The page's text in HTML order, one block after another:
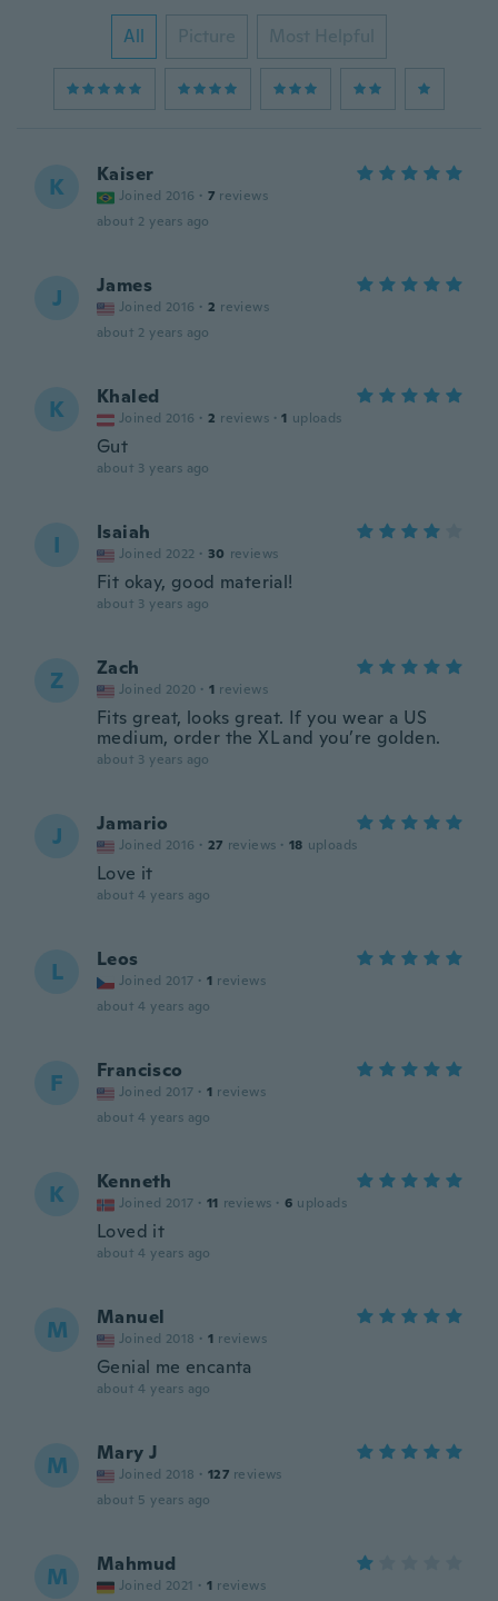
All Picture Most Helpful
K Kaiser
Joined 2016 · 7 reviews
about 2 years ago
J James
Joined 2016 · 2 reviews
about 2 years ago
K Khaled
Joined 2016 · 2 reviews · 1 uploads
Gut
about 3 years ago
I Isaiah
Joined 2022 · 30 reviews
Fit okay, good material!
about 3 years ago
Z Zach
Joined 2020 · 1 reviews
Fits great, looks great. If you wear a US
medium, order the XL and you’re golden.
about 3 years ago
J Jamario
Joined 2016 · 27 reviews · 18 uploads
Love it
about 4 years ago
L Leos
Joined 2017 · 1 reviews
about 4 years ago
F Francisco
Joined 2017 · 1 reviews
about 4 years ago
K Kenneth
Joined 2017 · 11 reviews · 6 uploads
Loved it
about 4 years ago
M Manuel
Joined 2018 · 1 reviews
Genial me encanta
about 4 years ago
M Mary J
Joined 2018 · 127 reviews
about 5 years ago
M Mahmud
Joined 2021 · 1 reviews